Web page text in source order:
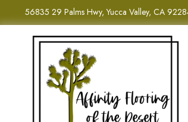
56835 29 Palms Hwy, Yucca Valley, CA